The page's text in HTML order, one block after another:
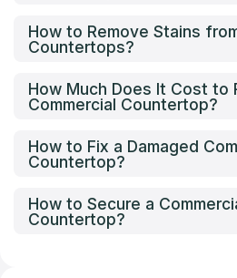
How to Remove Stains
Countertops?
How Much Does It Cost to
Commercial Countertop?
How to Fix a Damaged
Countertop?
How to Secure a
Countertop?